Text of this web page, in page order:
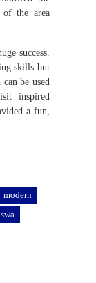
of the area
success.
skills but
be used
inspired
a fun,
modern